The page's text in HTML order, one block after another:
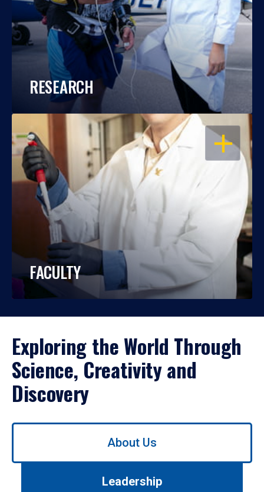
RESEARCH
OPEN
FACULTY
Exploring the World Through
Science, Creativity and
Discovery
Use
About Us
Leadership